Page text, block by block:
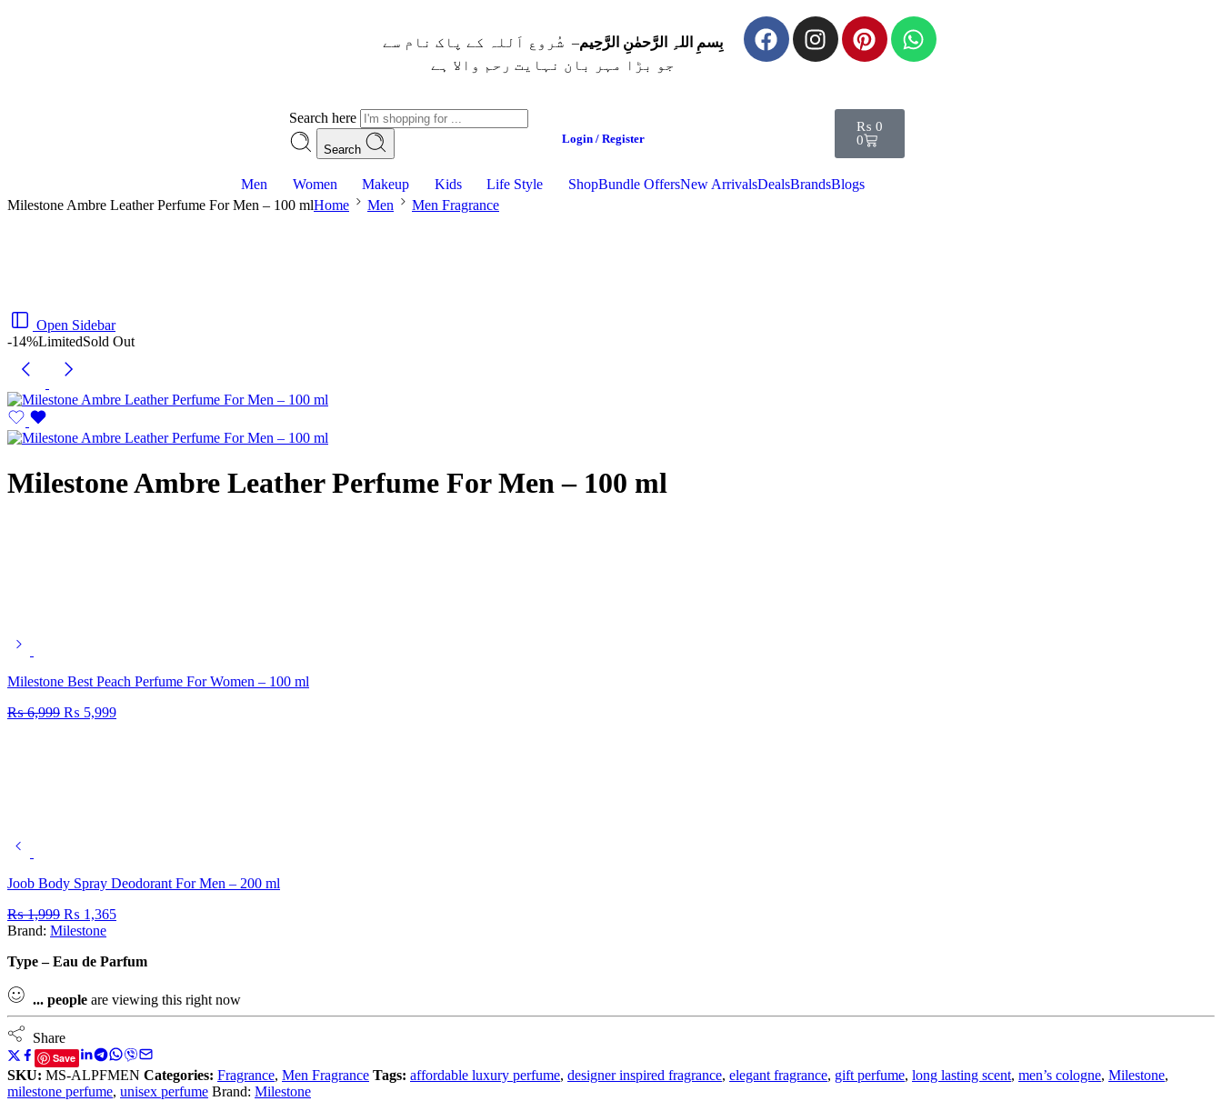
بِسمِ اللہِ الرَّحمٰنِ الرَّحِيم– شُروع اَللہ کے پاک نام سے
جو بڑا مہر بان نہايت رحم والا ہے
Search here
Search
Login / Register
₨ 0
0
Men Women Makeup Kids Life Style ShopBundle OffersNew ArrivalsDealsBrandsBlogs
Milestone Ambre Leather Perfume For Men – 100 mlHome Men Men Fragrance
Open Sidebar
-14%LimitedSold Out
Milestone Ambre Leather Perfume For Men – 100 ml
Milestone Best Peach Perfume For Women – 100 ml
₨6,999 ₨ 5,999
Joob Body Spray Deodorant For Men – 200 ml
₨1,999 ₨ 1,365
Brand: Milestone
Type – Eau de Parfum
... people are viewing this right now
Share
Save
SKU: MS-ALPFMEN Categories: Fragrance, Men Fragrance Tags: affordable luxury perfume, designer inspired fragrance, elegant fragrance, gift perfume, long lasting scent, men’s cologne, Milestone,
milestone perfume, unisex perfume Brand: Milestone